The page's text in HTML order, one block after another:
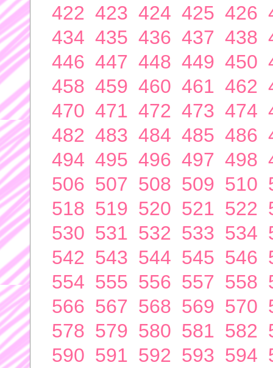
422 423 424 425 426
434 435 436 437 438
446 447 448 449 450
458 459 460 461 462
470 471 472 473 474
482 483 484 485 486
494 495 496 497 498
506 507 508 509 510
518 519 520 521 522
530 531 532 533 534
542 543 544 545 546
554 555 556 557 558
566 567 568 569 570
578 579 580 581 582
590 591 592 593 594